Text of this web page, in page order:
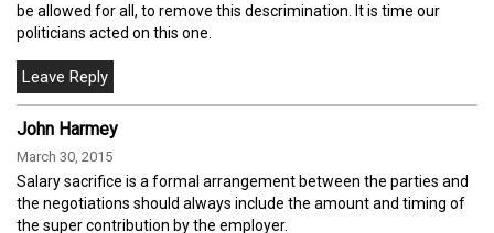
be allowed for all, to remove this descrimination. It is time our
politicians acted on this one.
John Harmey
March 30, 2015
Salary sacrifice is a formal arrangement between the parties and
the negotiations should always include the amount and timing of
the super contribution by the employer.